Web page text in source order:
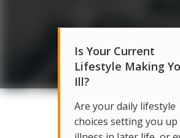
Is Your Current
Lifestyle Making
Ill?
Are your daily lifestyle
choices setting you